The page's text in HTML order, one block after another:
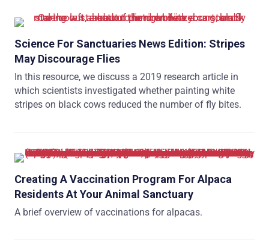
Science For Sanctuaries News Edition: Stripes
May Discourage Flies
In this resource, we discuss a 2019 research article in
which scientists investigated whether painting white
stripes on black cows reduced the number of fly bites.
Creating A Vaccination Program For Alpaca
Residents At Your Animal Sanctuary
A brief overview of vaccinations for alpacas.